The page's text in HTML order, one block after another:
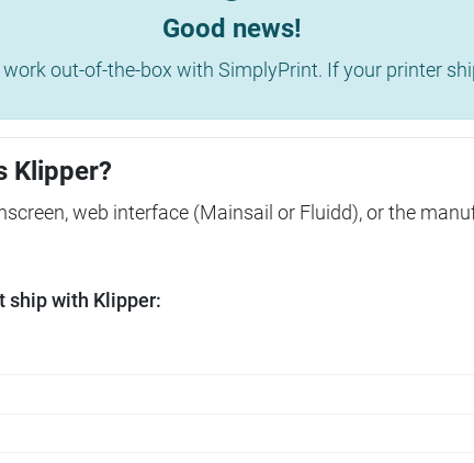
Good news!
out-of-the-box with SimplyPrint. If your printer
Klipper?
web interface (Mainsail or Fluidd), or the
ship with Klipper: